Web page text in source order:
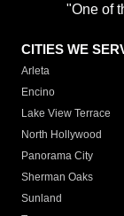
"One of
CITIES WE
Arleta
Encino
Lake View Terrace
North Hollywood
Panorama City
Sherman Oaks
Sunland